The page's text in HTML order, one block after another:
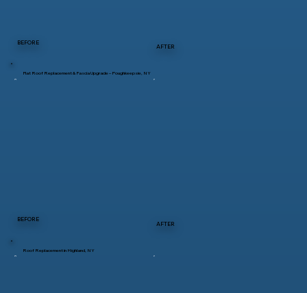
BEFORE
AFTER
BEFORE
AFTER
Flat Roof Replacement & Fascia Upgrade – Poughkeepsie, NY
Roof Replacement in Highland, NY